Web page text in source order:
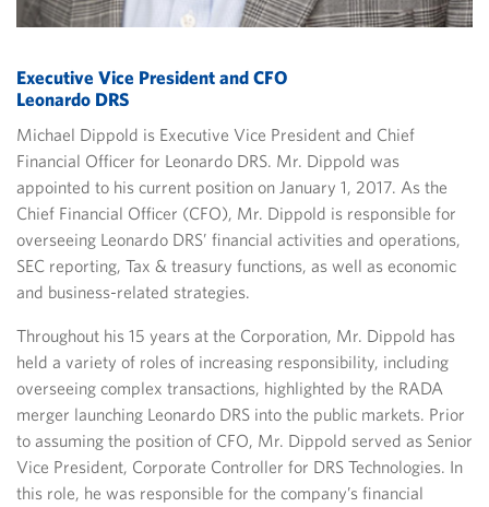
Executive Vice President and CFO
Leonardo DRS
Michael Dippold is Executive Vice President and Chief
Financial Officer for Leonardo DRS. Mr. Dippold was
appointed to his current position on January 1, 2017. As the
Chief Financial Officer (CFO), Mr. Dippold is responsible for
overseeing Leonardo DRS’ financial activities and operations,
SEC reporting, Tax & treasury functions, as well as economic
and business-related strategies.
Throughout his 15 years at the Corporation, Mr. Dippold has
held a variety of roles of increasing responsibility, including
overseeing complex transactions, highlighted by the RADA
merger launching Leonardo DRS into the public markets. Prior
to assuming the position of CFO, Mr. Dippold served as Senior
Vice President, Corporate Controller for DRS Technologies. In
this role, he was responsible for the company’s financial